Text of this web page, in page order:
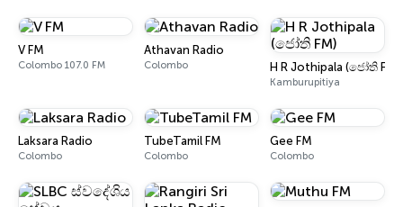
V FM
Colombo 107.0 FM
Athavan Radio
Colombo H R Jothipala (ජෝති FM)
Kamburupitiya
Laksara Radio
Colombo
TubeTamil FM
Colombo
Gee FM
Colombo